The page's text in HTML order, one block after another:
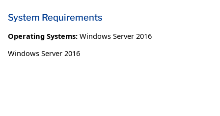
System Requirements
Operating Systems: Windows Server 2016
Windows Server 2016